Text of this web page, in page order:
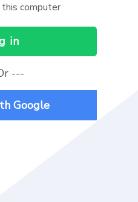
computer
in
Google